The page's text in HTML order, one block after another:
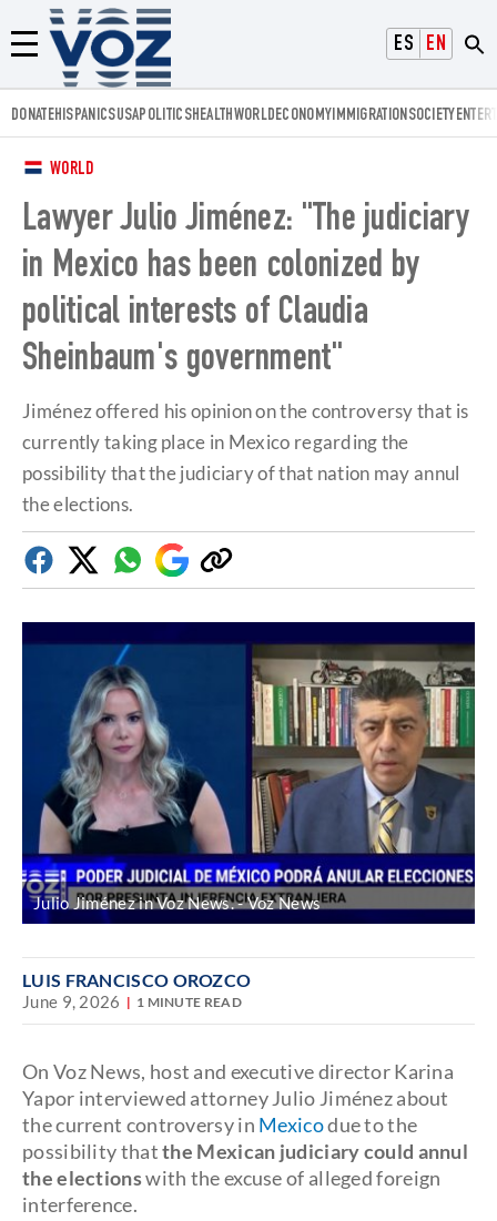
ESPAÑOL
ENGLISH
Menú
Voz.us
DONATEHISPANICSUSAPOLITICSHEALTHWORLDECONOMYIMMIGRATIONSOCIETY
WORLD
Lawyer Julio Jiménez: "The judiciary
in Mexico has been colonized by
political interests of Claudia
Sheinbaum's government"
Jiménez offered his opinion on the controversy that is
currently taking place in Mexico regarding the
possibility that the judiciary of that nation may annul
the elections.
FacebookTwitterWhatsapp
Google
Discover
Copy
link
Julio Jiménez in Voz News. Voz News
LUIS FRANCISCO OROZCO
June 9, 2026 1 MINUTE READ
On Voz News, host and executive director Karina
Yapor interviewed attorney Julio Jiménez about
the current controversy in Mexicodue to the
possibility thatthe Mexican judiciary could annul
the electionswith the excuse of alleged foreign
interference.